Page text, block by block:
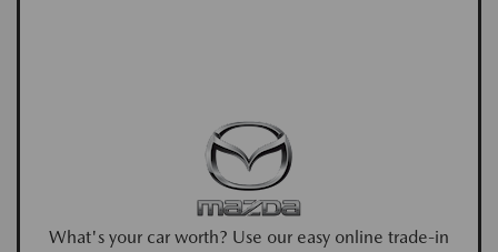
What's your car worth? Use our easy online trade-in